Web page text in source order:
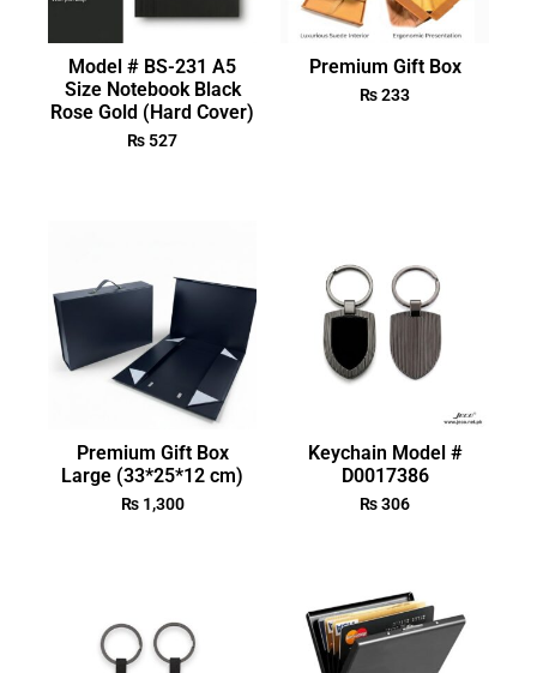
Model # BS-231 A5
Size Notebook Black
Rose Gold (Hard Cover)
₨ 527
Premium Gift Box
₨233
Premium Gift Box
Large (33*25*12 cm)
₨1,300
Keychain Model #
D0017386
₨306